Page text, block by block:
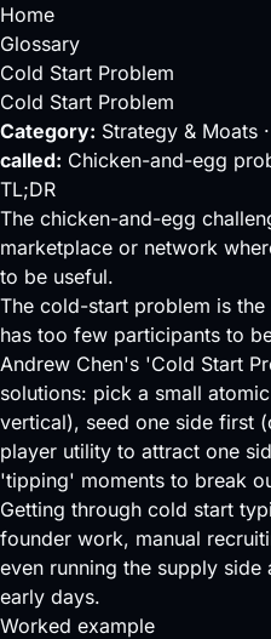
Home
Glossary
Cold Start Problem
Cold Start Problem
Category: Strategy & Moats ·
called: Chicken-and-egg
TL;DR
The chicken-and-egg
marketplace or network
to be useful.
The cold-start problem is
has too few participants to
Andrew Chen's 'Cold Start
solutions: pick a small
vertical), seed one side first
player utility to attract one
'tipping' moments to break
Getting through cold start
founder work, manual
even running the supply
early days.
Worked example